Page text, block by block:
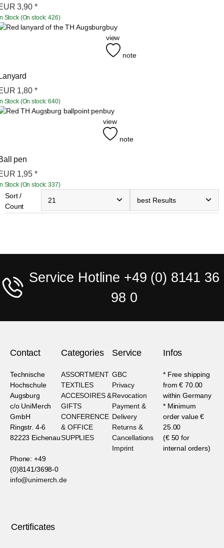
3,90 *
Stock (On stock: 426)
buy
view
note
1,80 *
Stock (On stock: 640)
buy
view
note
pen
1,95 *
Stock (On stock: 337)
Sort /
Count
Service Hotline +49 (0) 8141 36
98 0
Contact
Technische
Hochschule
Augsburg
c/o UniMerch
GmbH
Ringstr. 4-6
82223 Eichenau
Phone: +49
(0)8141/3698-0
info@unimerch.de
Categories
ASSORTMENT
TEXTILES
ACCESOIRES &
GIFTS
CONFERENCE
& OFFICE
SUPPLIES
Service
GBC
Privacy
Revocation
Payment &
Delivery
Returns &
Cancellations
Imprint
Infos
* Free shipping
from € 70.00
within Germany
* Minimum
order value €
25.00
(€ 50 for
internal orders)
Certificates